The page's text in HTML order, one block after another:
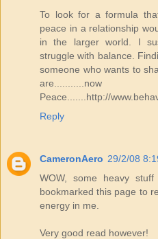
To look for a formula
peace in a relationship
in the larger world. I
struggle with balance.
someone who wants to
Peace.......http://
Reply
CameronAero 29/2/08
WOW, some heavy
bookmarked this page to
energy in me.
Very good read however!